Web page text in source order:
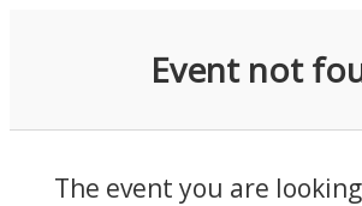
Event not
The event you are